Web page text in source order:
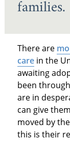
families.
There are
carein the
awaiting
been
are in
can give
moved by
this is their